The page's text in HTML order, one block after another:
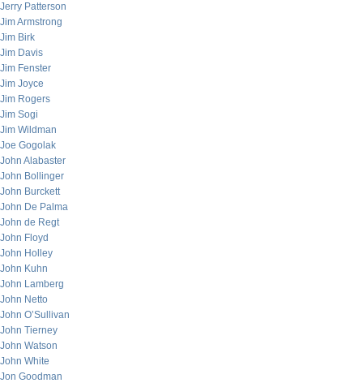
Jerry Patterson
Jim Armstrong
Jim Birk
Jim Davis
Jim Fenster
Jim Joyce
Jim Rogers
Jim Sogi
Jim Wildman
Joe Gogolak
John Alabaster
John Bollinger
John Burckett
John De Palma
John de Regt
John Floyd
John Holley
John Kuhn
John Lamberg
John Netto
John O’Sullivan
John Tierney
John Watson
John White
Jon Goodman